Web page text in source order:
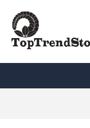
content